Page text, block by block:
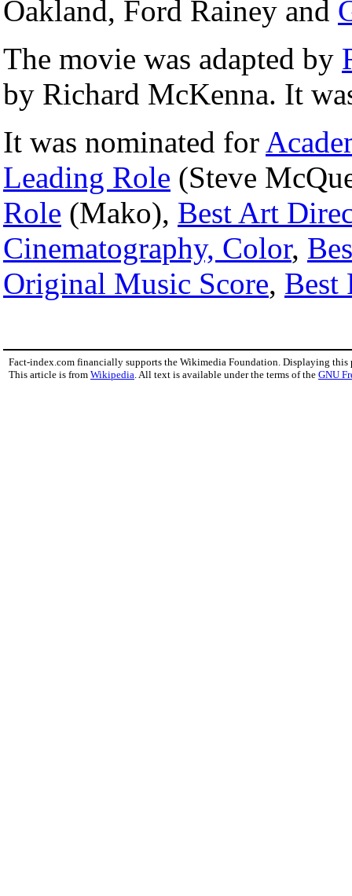
Oakland, Ford Rainey and
The movie was adapted by
by Richard McKenna. It
It was nominated for
Leading Role (Steve
Role (Mako), Best Art
Cinematography, Color,
Original Music Score, Best
Fact-index.com financially supports the Wikimedia Foundation. Displaying this
This article is from Wikipedia . All text is available under the terms of the GNU